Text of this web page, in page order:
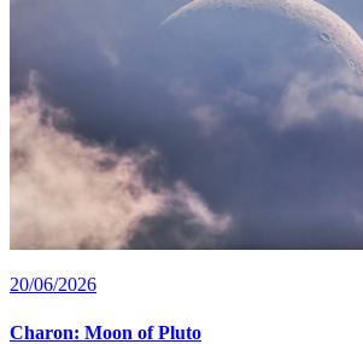
20/06/2026
Charon: Moon of Pluto